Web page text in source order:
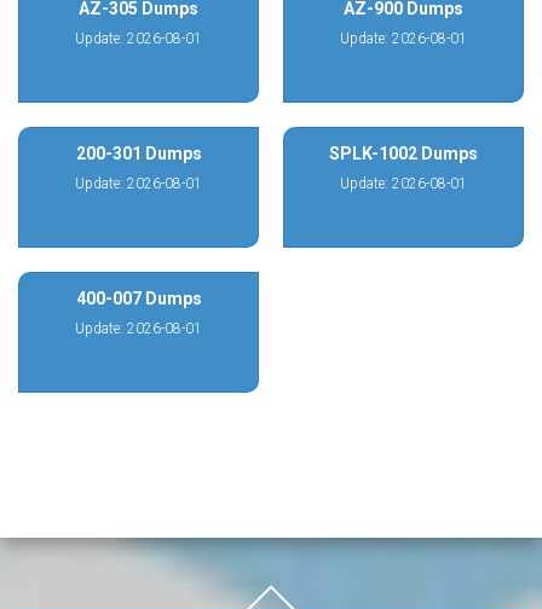
AZ-305 Dumps
Update: 2026-08-01
AZ-900 Dumps
Update: 2026-08-01
200-301 Dumps
Update: 2026-08-01
SPLK-1002 Dumps
Update: 2026-08-01
400-007 Dumps
Update: 2026-08-01